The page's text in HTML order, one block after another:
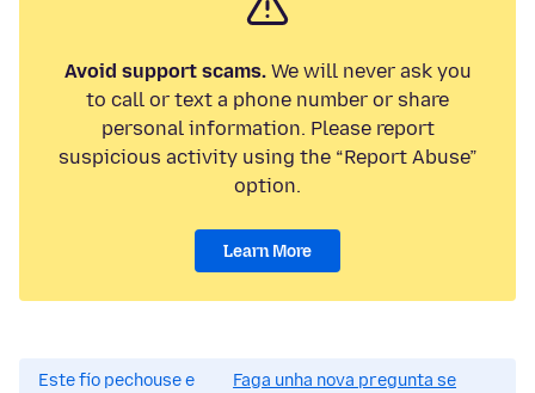
Avoid support scams.We will never ask you
to call or text a phone number or share
personal information. Please report
suspicious activity using the “Report Abuse”
option.
Learn More
Este fío pechouse e
Faga unha nova pregunta se